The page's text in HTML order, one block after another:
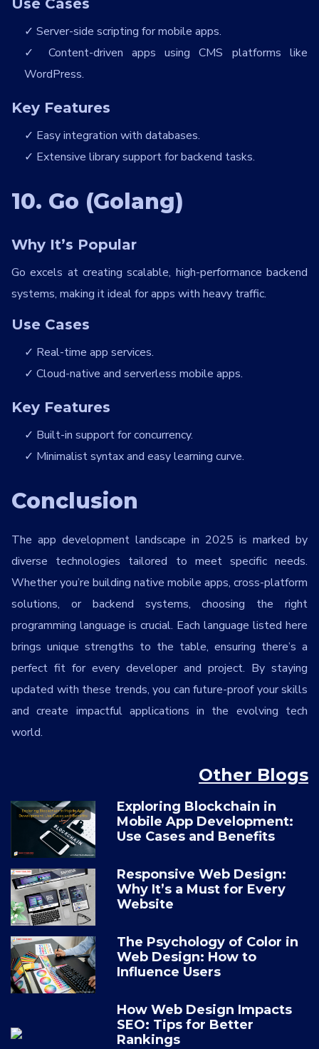
Use Cases
Server-side scripting for mobile apps.
Content-driven apps using CMS platforms like
WordPress.
Key Features
Easy integration with databases.
Extensive library support for backend tasks.
10. Go (Golang)
Why It’s Popular
Go excels at creating scalable, high-performance backend
systems, making it ideal for apps with heavy traffic.
Use Cases
Real-time app services.
Cloud-native and serverless mobile apps.
Key Features
Built-in support for concurrency.
Minimalist syntax and easy learning curve.
Conclusion
The app development landscape in 2025 is marked by
diverse technologies tailored to meet specific needs.
Whether you’re building native mobile apps, cross-platform
solutions, or backend systems, choosing the right
programming language is crucial. Each language listed here
brings unique strengths to the table, ensuring there’s a
perfect fit for every developer and project. By staying
updated with these trends, you can future-proof your skills
and create impactful applications in the evolving tech
world.
Other Blogs
Exploring Blockchain in
Mobile App Development:
Use Cases and Benefits
Responsive Web Design:
Why It’s a Must for Every
Website
The Psychology of Color in
Web Design: How to
Influence Users
How Web Design Impacts
SEO: Tips for Better
Rankings